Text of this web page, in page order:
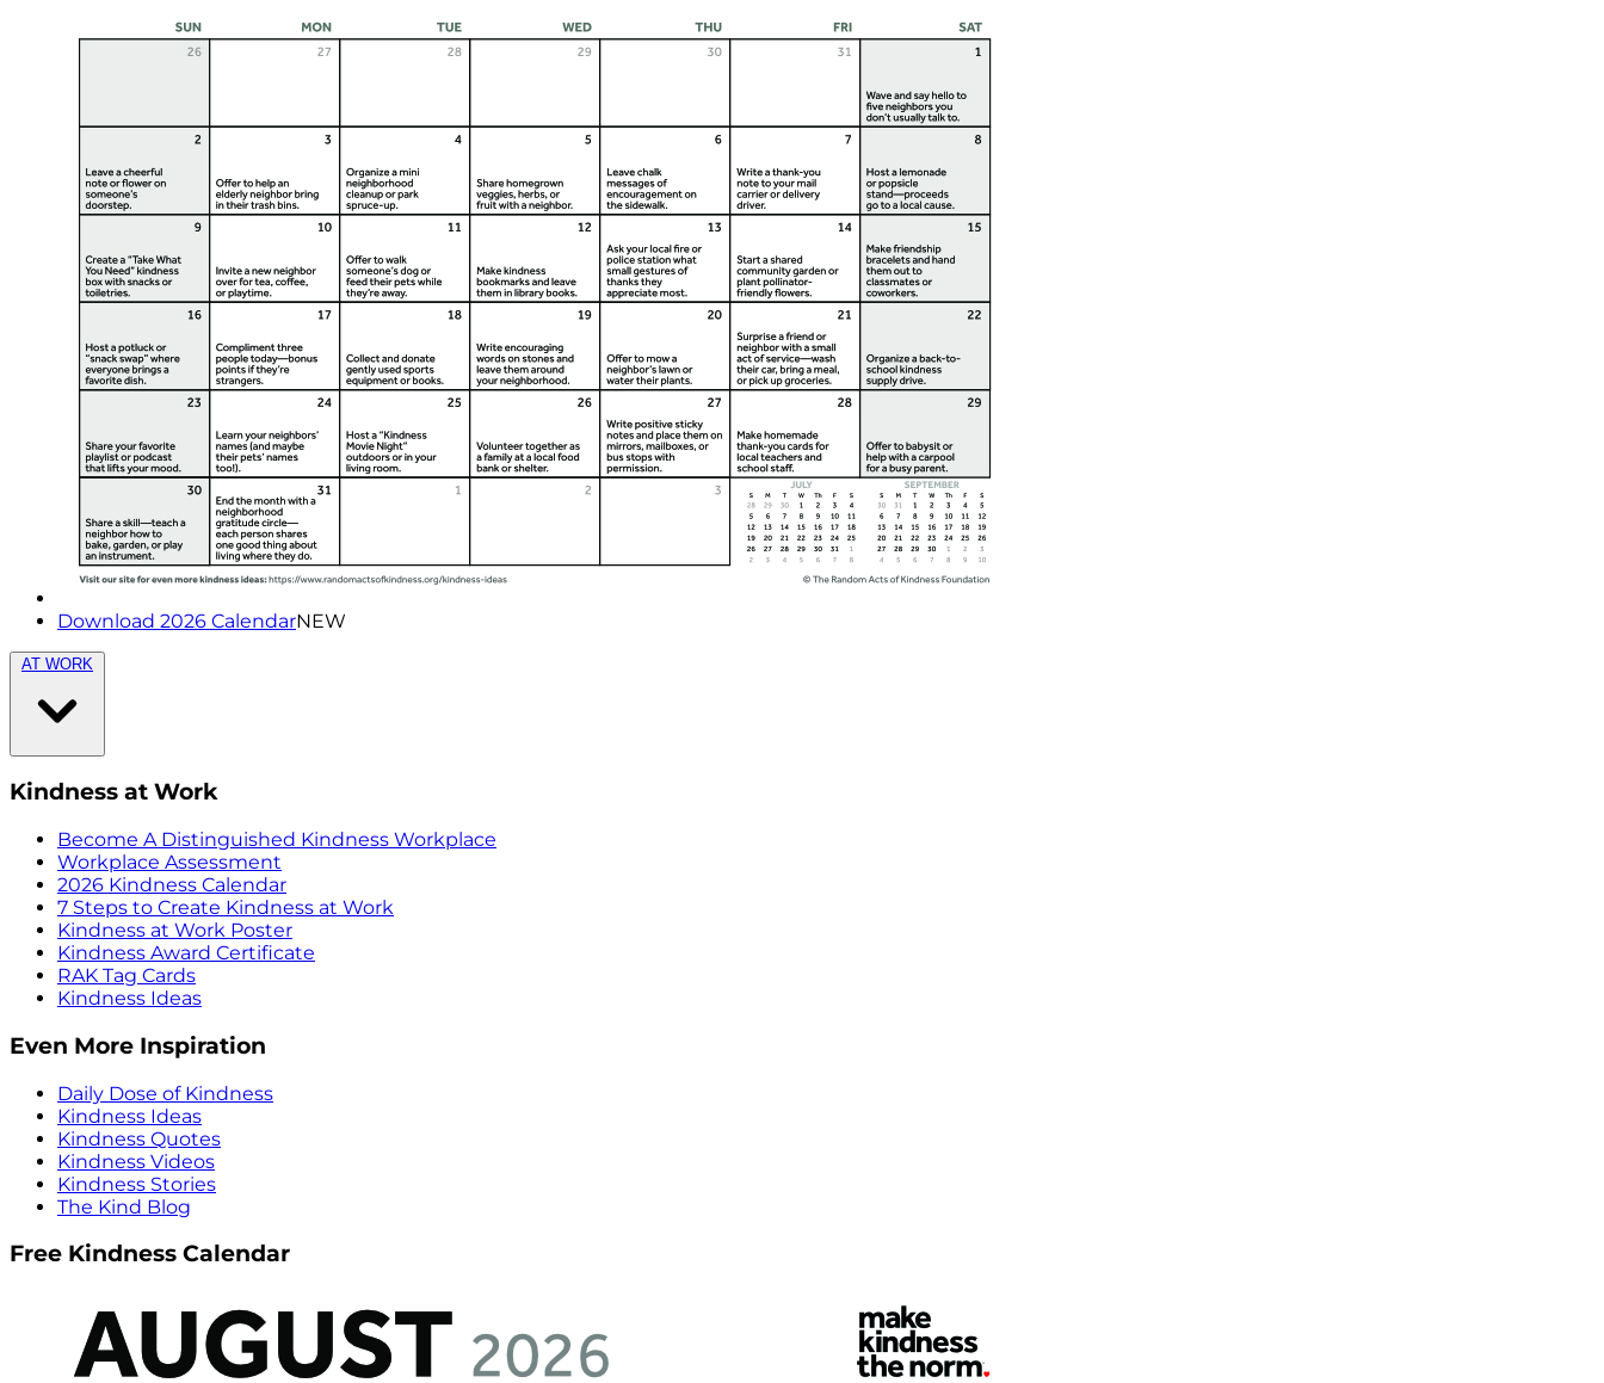
Download 2026 CalendarNEW
AT WORK
Kindness at Work
Become A Distinguished Kindness Workplace
Workplace Assessment
2026 Kindness Calendar
7 Steps to Create Kindness at Work
Kindness at Work Poster
Kindness Award Certificate
RAK Tag Cards
Kindness Ideas
Even More Inspiration
Daily Dose of Kindness
Kindness Ideas
Kindness Quotes
Kindness Videos
Kindness Stories
The Kind Blog
Free Kindness Calendar